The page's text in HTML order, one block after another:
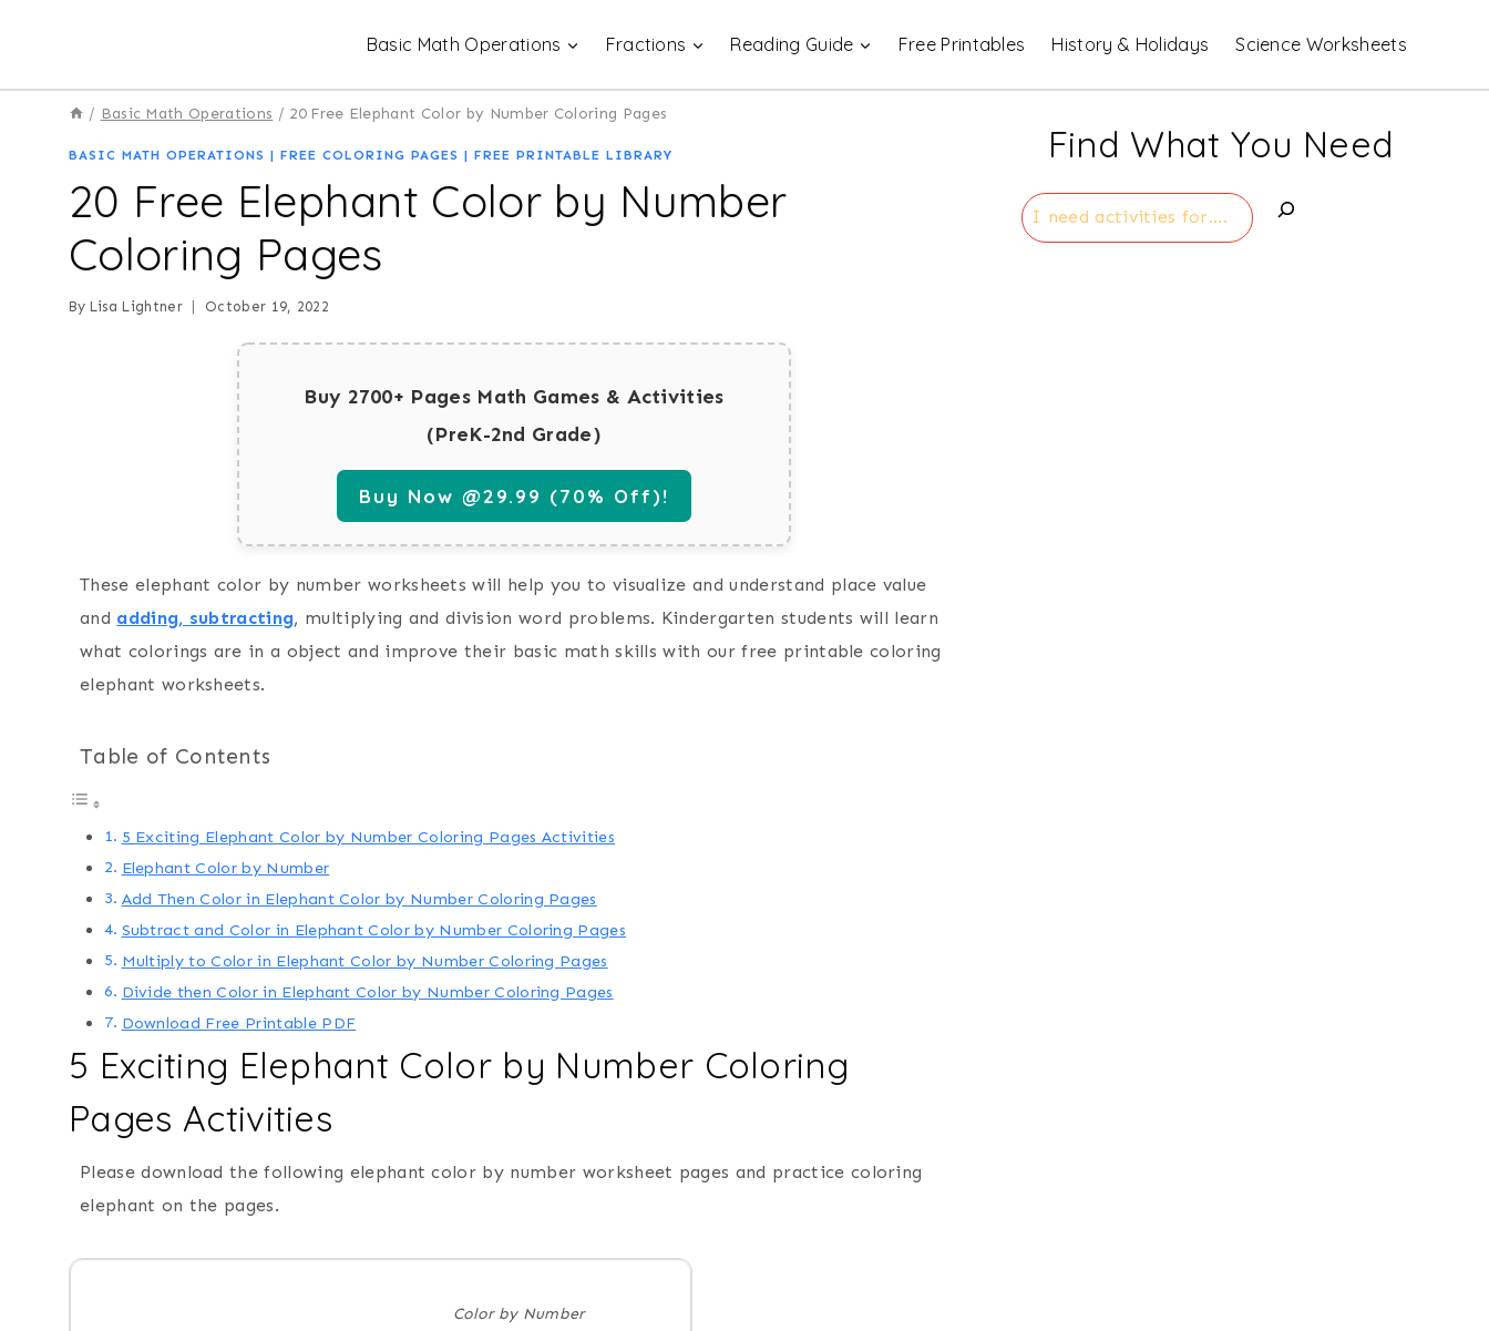
Basic Math Operations Fractions Reading Guide Free Printables History & Holidays Science Worksheets
/ Basic Math Operations / 20 Free Elephant Color by Number Coloring Pages
BASIC MATH OPERATIONS | FREE COLORING PAGES | FREE PRINTABLE LIBRARY
20 Free Elephant Color by Number
Coloring Pages
By Lisa Lightner October 19, 2022
Buy 2700+ Pages Math Games & Activities
(PreK-2nd Grade)
Buy Now @29.99 (70% Off)!
These elephant color by number worksheets will help you to visualize and understand place value
and adding, subtracting, multiplying and division word problems. Kindergarten students will learn
what colorings are in a object and improve their basic math skills with our free printable coloring
elephant worksheets.
Table of Contents
5 Exciting Elephant Color by Number Coloring Pages Activities
Elephant Color by Number
Add Then Color in Elephant Color by Number Coloring Pages
Subtract and Color in Elephant Color by Number Coloring Pages
Multiply to Color in Elephant Color by Number Coloring Pages
Divide then Color in Elephant Color by Number Coloring Pages
Download Free Printable PDF
5 Exciting Elephant Color by Number Coloring
Pages Activities
Please download the following elephant color by number worksheet pages and practice coloring
elephant on the pages.
Color by Number
Find What You Need
Search